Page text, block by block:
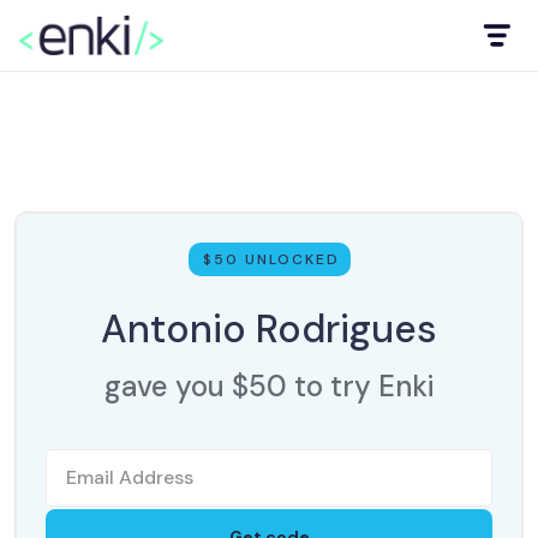
$50 UNLOCKED
Antonio Rodrigues
gave you $50 to try Enki